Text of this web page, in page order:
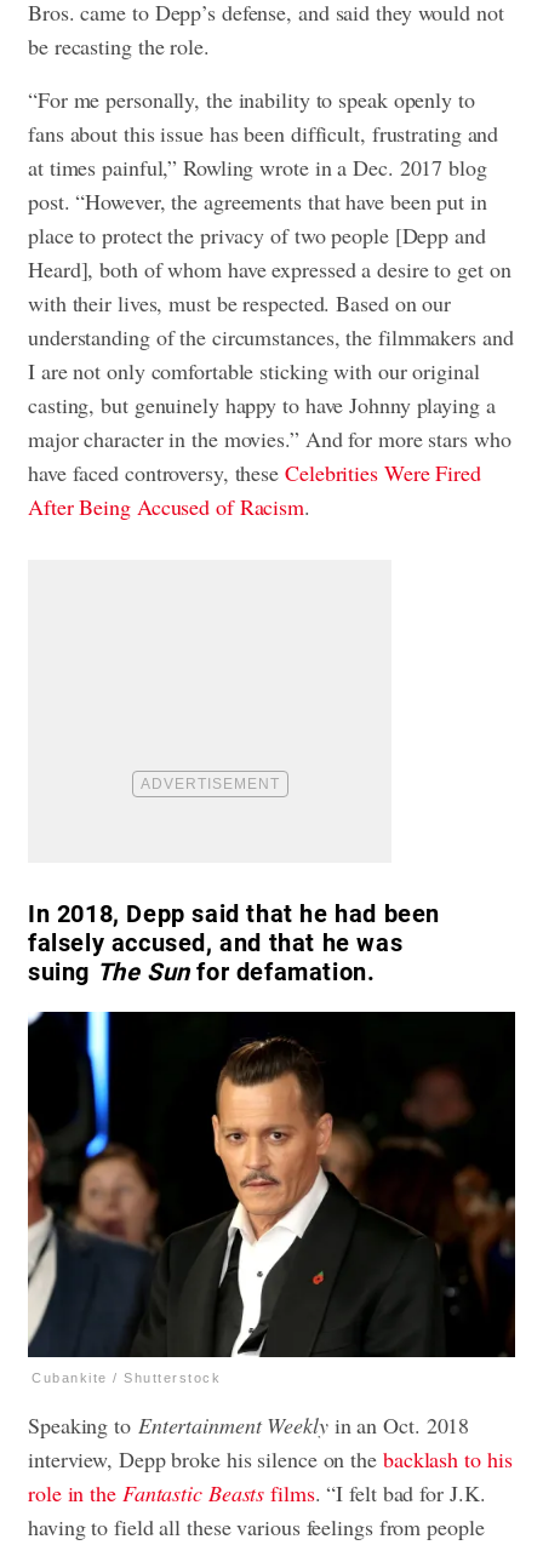
Bros. came to Depp’s defense, and said they would not
be recasting the role.
“For me personally, the inability to speak openly to
fans about this issue has been difficult, frustrating and
at times painful,” Rowling wrote in a Dec. 2017 blog
post. “However, the agreements that have been put in
place to protect the privacy of two people [Depp and
Heard], both of whom have expressed a desire to get on
with their lives, must be respected. Based on our
understanding of the circumstances, the filmmakers and
I are not only comfortable sticking with our original
casting, but genuinely happy to have Johnny playing a
major character in the movies.” And for more stars who
have faced controversy, these Celebrities Were Fired
After Being Accused of Racism.
In 2018, Depp said that he had been
falsely accused, and that he was
suing The Sunfor defamation.
Cubankite / Shutterstock
Speaking to Entertainment Weeklyin an Oct. 2018
interview, Depp broke his silence on the backlash to his
role in the Fantastic Beastsfilms. “I felt bad for J.K.
having to field all these various feelings from people